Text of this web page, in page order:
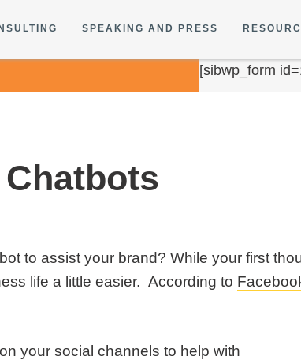
SPEAKING AND PRESS
[sibwp_form
Chatbots
to assist your brand? While your first
life a little easier. According to
your social channels to help with